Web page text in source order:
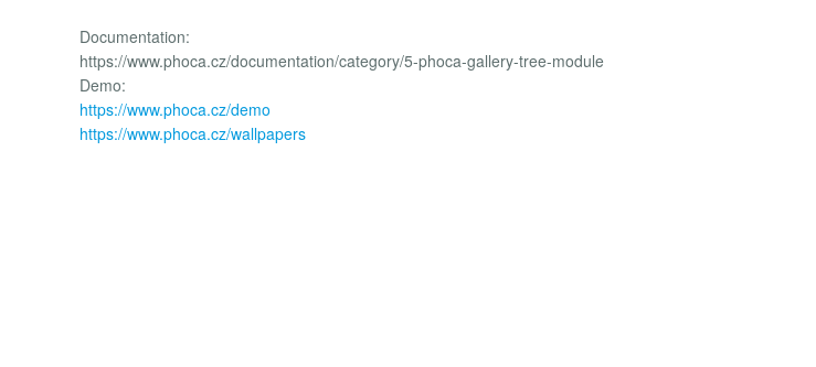
Documentation:
https://www.phoca.cz/documentation/category/5-phoca-gallery-tree-module
Demo:
https://www.phoca.cz/demo
https://www.phoca.cz/wallpapers